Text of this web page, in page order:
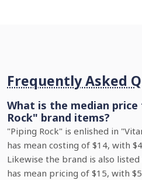
Frequently Asked
What is the median
Rock" brand items?
"Piping Rock" is enlished in
has mean costing of $14, with
Likewise the brand is also
has mean pricing of $15, with